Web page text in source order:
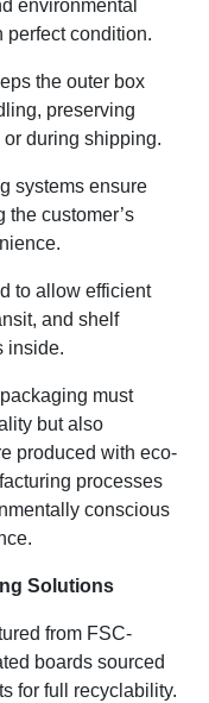
environmental
perfect condition.
the outer box
preserving
during shipping.
systems ensure
the customer’s
to allow efficient
and shelf
inside.
must
but also
produced with eco-
processes
conscious
Solutions
from FSC-
boards sourced
for full recyclability.